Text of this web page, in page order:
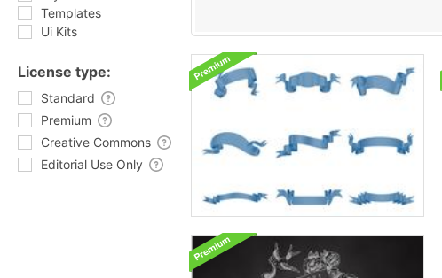
Templates
Ui Kits
License type:
Standard
Premium
Creative Commons
Editorial Use Only